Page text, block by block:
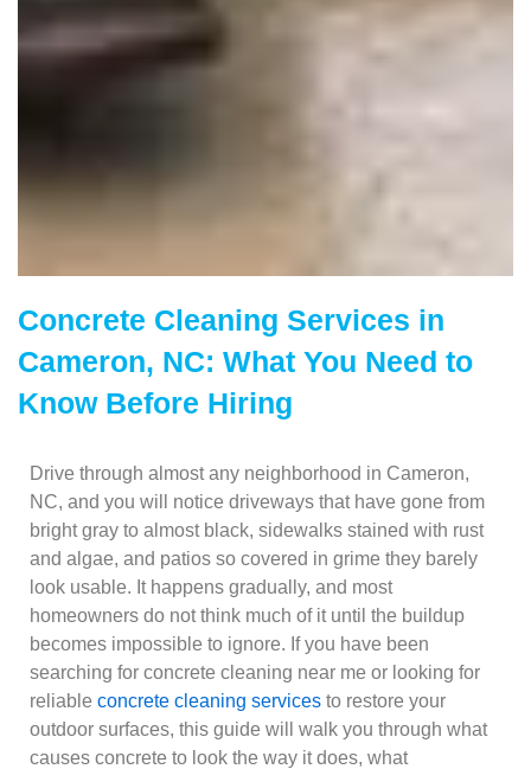
Concrete Cleaning Services in
Cameron, NC: What You Need to
Know Before Hiring
Drive through almost any neighborhood in Cameron,
NC, and you will notice driveways that have gone from
bright gray to almost black, sidewalks stained with rust
and algae, and patios so covered in grime they barely
look usable. It happens gradually, and most
homeowners do not think much of it until the buildup
becomes impossible to ignore. If you have been
searching for concrete cleaning near me or looking for
reliable concrete cleaning services to restore your
outdoor surfaces, this guide will walk you through what
causes concrete to look the way it does, what